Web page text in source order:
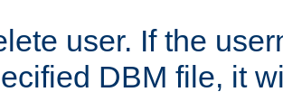
user. If the
DBM file, it